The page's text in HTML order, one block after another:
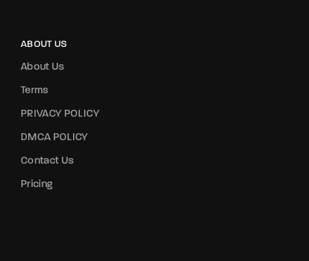
ABOUT US
About Us
Terms
PRIVACY POLICY
DMCA POLICY
Contact Us
Pricing